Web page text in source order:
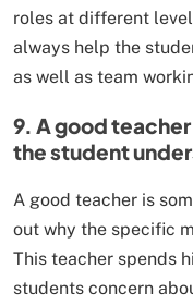
roles at different
always help the
as well as team
9. A good
the student
A good teacher is
out why the specific
This teacher spends
students concern